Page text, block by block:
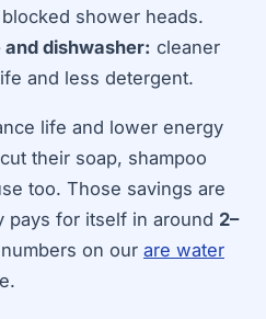
shower heads.
dishwasher: cleaner
and less detergent.
life and lower energy
their soap, shampoo
too. Those savings are
pays for itself in around 2–
on our are water